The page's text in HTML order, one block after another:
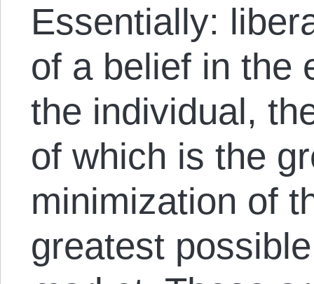
Essentially:
of a belief in the
the individual,
of which is the
minimization of
greatest